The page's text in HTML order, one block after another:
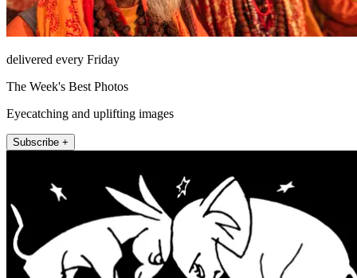
delivered every Friday
The Week's Best Photos
Eyecatching and uplifting images
Subscribe +